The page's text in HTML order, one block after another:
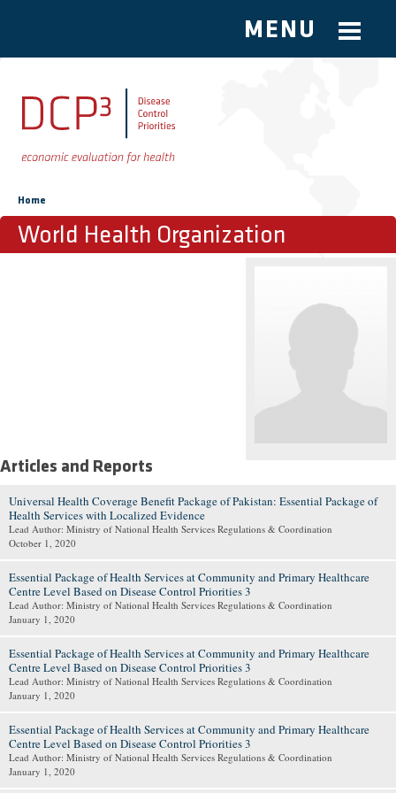
Skip to main content
MENU
You are here
Home
World Health Organization
Articles and Reports
Universal Health Coverage Benefit Package of Pakistan: Essential Package of
Health Services with Localized Evidence
Lead Author: Ministry of National Health Services Regulations & Coordination
October 1, 2020
Essential Package of Health Services at Community and Primary Healthcare
Centre Level Based on Disease Control Priorities 3
Lead Author: Ministry of National Health Services Regulations & Coordination
January 1, 2020
Essential Package of Health Services at Community and Primary Healthcare
Centre Level Based on Disease Control Priorities 3
Lead Author: Ministry of National Health Services Regulations & Coordination
January 1, 2020
Essential Package of Health Services at Community and Primary Healthcare
Centre Level Based on Disease Control Priorities 3
Lead Author: Ministry of National Health Services Regulations & Coordination
January 1, 2020